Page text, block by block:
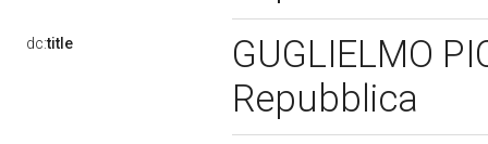
dc:title
GUGLIELMO
Repubblica